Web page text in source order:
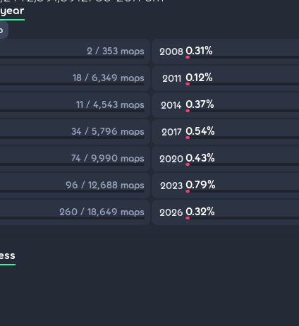
2 / 353 maps 20080.31%
18 / 6,349 maps 2011 0.12%
11 / 4,543 maps 2014 0.37%
34 / 5,796 maps 2017 0.54%
74 / 9,990 maps 20200.43%
96 / 12,688 maps 2023 0.79%
260 / 18,649 maps 2026 0.32%